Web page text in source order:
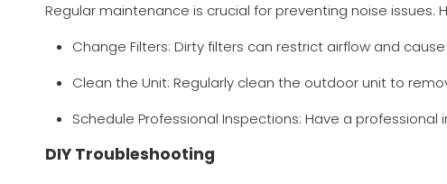
Regular maintenance is crucial for preventing noise issues.
Change Filters: Dirty filters can restrict airflow and
Clean the Unit: Regularly clean the outdoor unit to
Schedule Professional Inspections: Have a
DIY Troubleshooting